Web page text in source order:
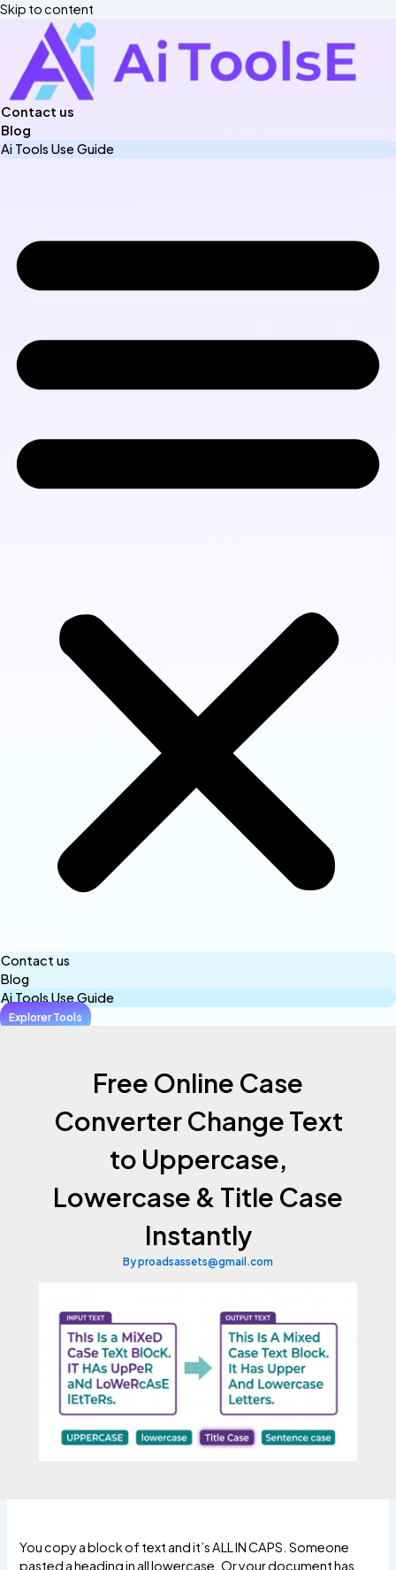
Skip to content
Contact us
Blog
Ai Tools Use Guide
Contact us
Blog
Ai Tools Use Guide
Explorer Tools
Free Online Case
Converter Change Text
to Uppercase,
Lowercase & Title Case
Instantly
Byproadsassets@gmail.com
You copy a block of text and it’s ALL IN CAPS. Someone
pasted a heading in all lowercase. Or your document has